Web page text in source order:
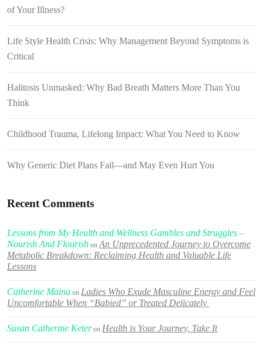
of Your Illness?
Life Style Health Crisis: Why Management Beyond Symptoms is
Critical
Halitosis Unmasked: Why Bad Breath Matters More Than You
Think
Childhood Trauma, Lifelong Impact: What You Need to Know
Why Generic Diet Plans Fail—and May Even Hurt You
Recent Comments
Lessons from My Health and Wellness Gambles and Struggles –
Nourish And Flourish on An Unprecedented Journey to Overcome
Metabolic Breakdown: Reclaiming Health and Valuable Life
Lessons
Catherine Maina on Ladies Who Exude Masculine Energy and Feel
Uncomfortable When “Babied” or Treated Delicately
Susan Catherine Keteron Health is Your Journey, Take It